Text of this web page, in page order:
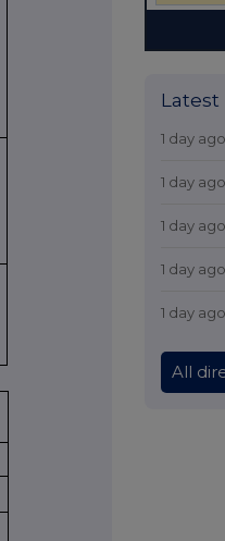
Latest
1 day ago
1 day ago
1 day ago
1 day ago
1 day ago
All